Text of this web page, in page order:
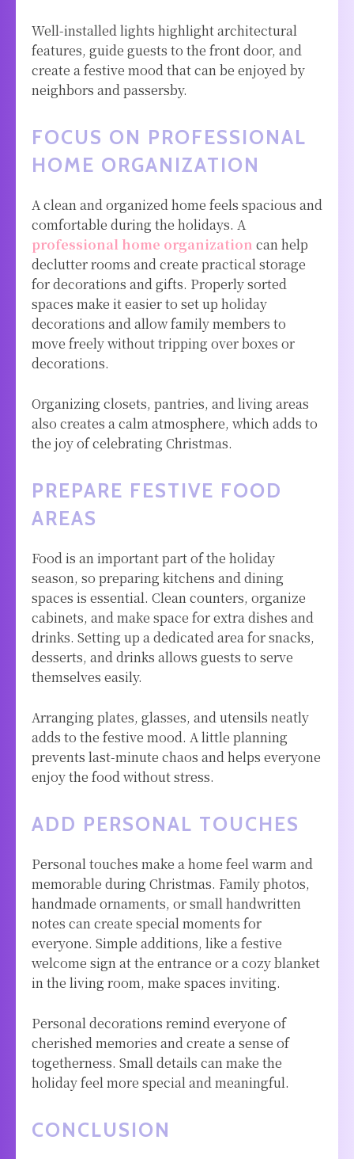
Well-installed lights highlight architectural
features, guide guests to the front door, and
create a festive mood that can be enjoyed by
neighbors and passersby.
FOCUS ON PROFESSIONAL
HOME ORGANIZATION
A clean and organized home feels spacious and
comfortable during the holidays. A
professional home organization can help
declutter rooms and create practical storage
for decorations and gifts. Properly sorted
spaces make it easier to set up holiday
decorations and allow family members to
move freely without tripping over boxes or
decorations.
Organizing closets, pantries, and living areas
also creates a calm atmosphere, which adds to
the joy of celebrating Christmas.
PREPARE FESTIVE FOOD
AREAS
Food is an important part of the holiday
season, so preparing kitchens and dining
spaces is essential. Clean counters, organize
cabinets, and make space for extra dishes and
drinks. Setting up a dedicated area for snacks,
desserts, and drinks allows guests to serve
themselves easily.
Arranging plates, glasses, and utensils neatly
adds to the festive mood. A little planning
prevents last-minute chaos and helps everyone
enjoy the food without stress.
ADD PERSONAL TOUCHES
Personal touches make a home feel warm and
memorable during Christmas. Family photos,
handmade ornaments, or small handwritten
notes can create special moments for
everyone. Simple additions, like a festive
welcome sign at the entrance or a cozy blanket
in the living room, make spaces inviting.
Personal decorations remind everyone of
cherished memories and create a sense of
togetherness. Small details can make the
holiday feel more special and meaningful.
CONCLUSION